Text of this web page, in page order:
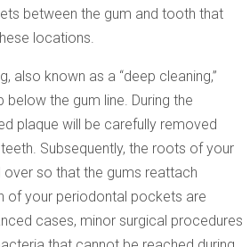
between the gum and tooth that
locations.
also known as a “deep cleaning,”
below the gum line. During the
plaque will be carefully removed
Subsequently, the roots of your
so that the gums reattach
of your periodontal pockets are
cases, minor surgical procedures